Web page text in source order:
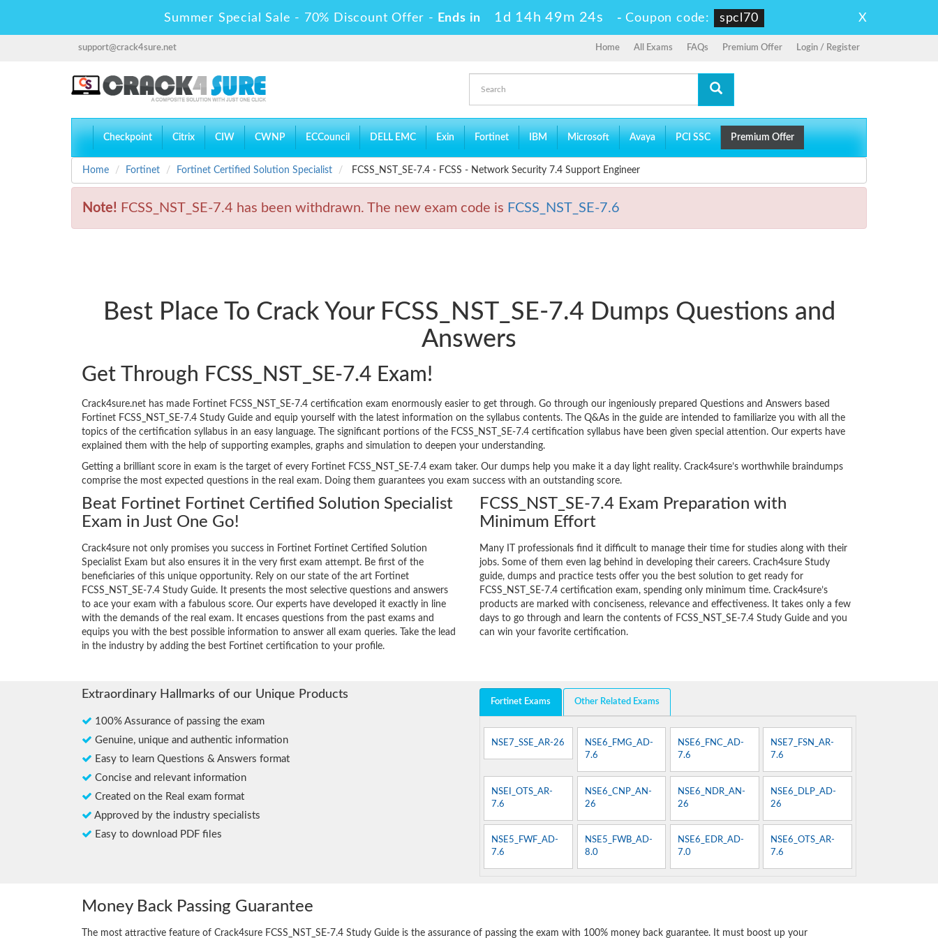
Summer Special Sale - 70% Discount Offer - Ends in 1d 14h 49m 23s -Coupon code: spcl70 X
support@crack4sure.net Home All Exams FAQs Premium Offer Login / Register
Checkpoint Citrix CIW CWNP ECCouncil DELL EMC Exin Fortinet IBM Microsoft Avaya PCI SSC Premium Offer
Home Fortinet Fortinet Certified Solution Specialist FCSS_NST_SE-7.4 - FCSS - Network Security 7.4 Support Engineer
Note! FCSS_NST_SE-7.4 has been withdrawn. The new exam code is FCSS_NST_SE-7.6
Best Place To Crack Your FCSS_NST_SE-7.4 Dumps Questions and
Answers
Get Through FCSS_NST_SE-7.4 Exam!
Crack4sure.net has made Fortinet FCSS_NST_SE-7.4 certification exam enormously easier to get through. Go through our ingeniously prepared Questions and Answers based
Fortinet FCSS_NST_SE-7.4 Study Guide and equip yourself with the latest information on the syllabus contents. The Q&As in the guide are intended to familiarize you with all the
topics of the certification syllabus in an easy language. The significant portions of the FCSS_NST_SE-7.4 certification syllabus have been given special attention. Our experts have
explained them with the help of supporting examples, graphs and simulation to deepen your understanding.
Getting a brilliant score in exam is the target of every Fortinet FCSS_NST_SE-7.4 exam taker. Our dumps help you make it a day light reality. Crack4sure’s worthwhile braindumps
comprise the most expected questions in the real exam. Doing them guarantees you exam success with an outstanding score.
Beat Fortinet Fortinet Certified Solution Specialist
Exam in Just One Go!
Crack4sure not only promises you success in Fortinet Fortinet Certified Solution
Specialist Exam but also ensures it in the very first exam attempt. Be first of the
beneficiaries of this unique opportunity. Rely on our state of the art Fortinet
FCSS_NST_SE-7.4 Study Guide. It presents the most selective questions and answers
to ace your exam with a fabulous score. Our experts have developed it exactly in line
with the demands of the real exam. It encases questions from the past exams and
equips you with the best possible information to answer all exam queries. Take the lead
in the industry by adding the best Fortinet certification to your profile.
FCSS_NST_SE-7.4 Exam Preparation with
Minimum Effort
Many IT professionals find it difficult to manage their time for studies along with their
jobs. Some of them even lag behind in developing their careers. Crach4sure Study
guide, dumps and practice tests offer you the best solution to get ready for
FCSS_NST_SE-7.4 certification exam, spending only minimum time. Crack4sure’s
products are marked with conciseness, relevance and effectiveness. It takes only a few
days to go through and learn the contents of FCSS_NST_SE-7.4 Study Guide and you
can win your favorite certification.
Extraordinary Hallmarks of our Unique Products
100% Assurance of passing the exam
Genuine, unique and authentic information
Easy to learn Questions & Answers format
Concise and relevant information
Created on the Real exam format
Approved by the industry specialists
Easy to download PDF files
Fortinet Exams Other Related Exams
NSE7_SSE_AR-26
NSE6_FMG_AD-
7.6
NSE6_FNC_AD-
7.6
NSE7_FSN_AR-
7.6
NSEI_OTS_AR-
7.6
NSE6_CNP_AN-
26
NSE6_NDR_AN-
26
NSE6_DLP_AD-
26
NSE5_FWF_AD-
7.6
NSE5_FWB_AD-
8.0
NSE6_EDR_AD-
7.0
NSE6_OTS_AR-
7.6
Money Back Passing Guarantee
The most attractive feature of Crack4sure FCSS_NST_SE-7.4 Study Guide is the assurance of passing the exam with 100% money back guarantee. It must boost up your